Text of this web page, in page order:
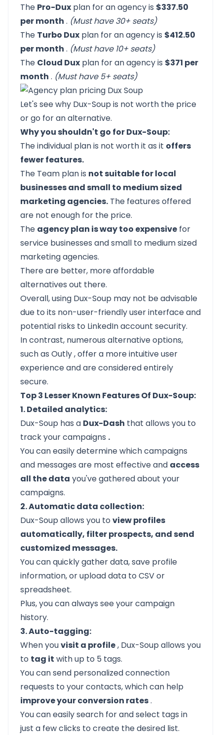
The Pro-Dux plan for an agency is $337.50
per month . (Must have 30+ seats)
The Turbo Dux plan for an agency is $412.50
per month . (Must have 10+ seats)
The Cloud Dux plan for an agency is $371 per
month . (Must have 5+ seats)
Let's see why Dux-Soup is not worth the price
or go for an alternative.
Why you shouldn't go for Dux-Soup:
The individual plan is not worth it as it offers
fewer features.
The Team plan is not suitable for local
businesses and small to medium sized
marketing agencies. The features offered
are not enough for the price.
The agency plan is way too expensive for
service businesses and small to medium sized
marketing agencies.
There are better, more affordable
alternatives out there.
Overall, using Dux-Soup may not be advisable
due to its non-user-friendly user interface and
potential risks to LinkedIn account security.
In contrast, numerous alternative options,
such as Outly, offer a more intuitive user
experience and are considered entirely
secure.
Top 3 Lesser Known Features Of Dux-Soup:
1. Detailed analytics:
Dux-Soup has a Dux-Dash that allows you to
track your campaigns .
You can easily determine which campaigns
and messages are most effective and access
all the data you've gathered about your
campaigns.
2. Automatic data collection:
Dux-Soup allows you to view profiles
automatically, filter prospects, and send
customized messages.
You can quickly gather data, save profile
information, or upload data to CSV or
spreadsheet.
Plus, you can always see your campaign
history.
3. Auto-tagging:
When youvisit a profile, Dux-Soup allows you
to tag it with up to 5 tags.
You can send personalized connection
requests to your contacts, which can help
improve your conversion rates.
You can easily search for and select tags in
just a few clicks to create the desired list.